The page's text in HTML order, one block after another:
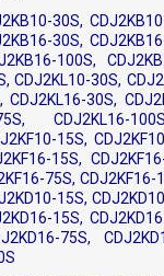
30S,
30S,
100S,
CDJ2KL10-30S,
CDJ2KL16-30S,
CDJ2KL16-
15S,
15S,
75S, CDJ2KF16-
15S,
15S,
75S,